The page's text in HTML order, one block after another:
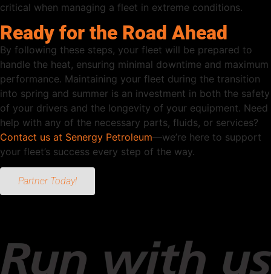
critical when managing a fleet in extreme conditions.
Ready for the Road Ahead
By following these steps, your fleet will be prepared to
handle the heat, ensuring minimal downtime and maximum
performance. Maintaining your fleet during the transition
into spring and summer is an investment in both the safety
of your drivers and the longevity of your equipment. Need
help with any of the necessary parts, fluids, or services?
Contact us at Senergy Petroleum—we’re here to support
your fleet’s success every step of the way.
Partner Today!